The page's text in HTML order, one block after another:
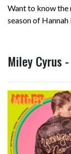
Want to know
season of
Miley Cyrus